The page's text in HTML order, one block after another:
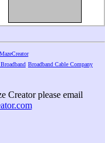
Broadband Cable Company
Creator please email